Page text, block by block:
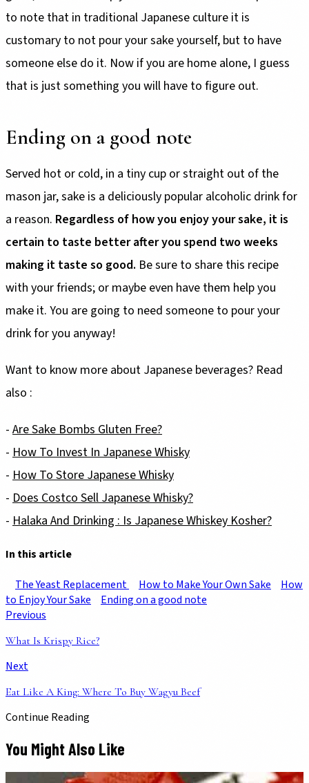
to note that in traditional Japanese culture it is
customary to not pour your sake yourself, but to have
someone else do it. Now if you are home alone, I guess
that is just something you will have to figure out.
Ending on a good note
Served hot or cold, in a tiny cup or straight out of the
mason jar, sake is a deliciously popular alcoholic drink for
a reason. Regardless of how you enjoy your sake, it is
certain to taste better after you spend two weeks
making it taste so good. Be sure to share this recipe
with your friends; or maybe even have them help you
make it. You are going to need someone to pour your
drink for you anyway!
Want to know more about Japanese beverages? Read
also :
- Are Sake Bombs Gluten Free?
- How To Invest In Japanese Whisky
- How To Store Japanese Whisky
- Does Costco Sell Japanese Whisky?
- Halaka And Drinking : Is Japanese Whiskey Kosher?
In this article
The Yeast Replacement
How to Make Your Own Sake
How
to Enjoy Your Sake
Ending on a good note
Previous
What Is Krispy Rice?
Next
Eat Like A King: Where To Buy Wagyu Beef
Continue Reading
You Might Also Like